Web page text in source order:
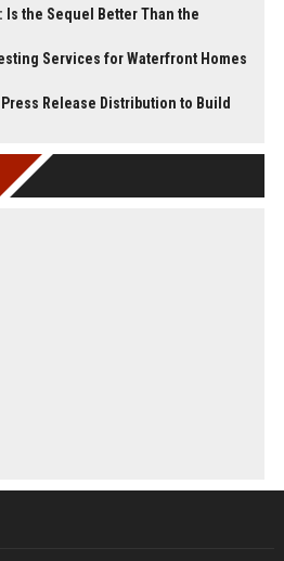
Is the Sequel Better Than the
Services for Waterfront Homes
Release Distribution to Build